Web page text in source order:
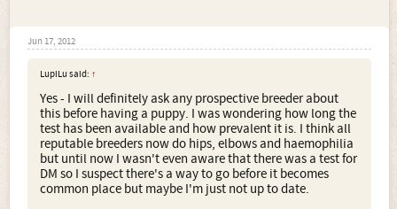
Jun 17, 2012
LupiLu said: ↑
Yes - I will definitely ask any prospective breeder about
this before having a puppy. I was wondering how long the
test has been available and how prevalent it is. I think all
reputable breeders now do hips, elbows and haemophilia
but until now I wasn't even aware that there was a test for
DM so I suspect there's a way to go before it becomes
common place but maybe I'm just not up to date.